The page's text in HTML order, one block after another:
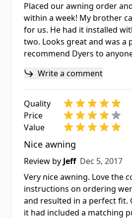
Placed our awning order
within a week! My brother
for us. He had it installed
two. Looks great and was a
recommend Dyers to
Write a comment
Quality
Price
Value
Nice awning
Review by Jeff Dec 5, 2017
Dec 5, 2017
Very nice awning. Love the
instructions on ordering
and resulted in a perfect fit.
it had included a matching